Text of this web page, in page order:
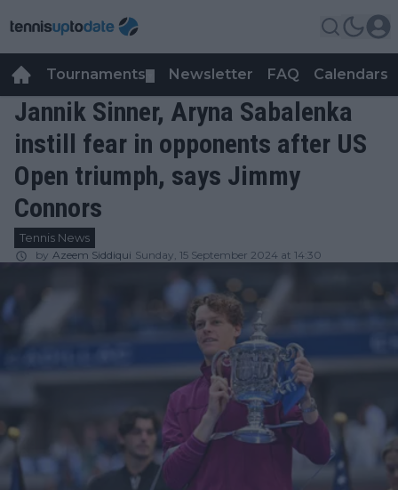
Tournaments Newsletter FAQ Calendars
Jannik Sinner, Aryna Sabalenka
instill fear in opponents after US
Open triumph, says Jimmy
Connors
Tennis News
by Azeem Siddiqui Sunday, 15 September 2024 at 14:30